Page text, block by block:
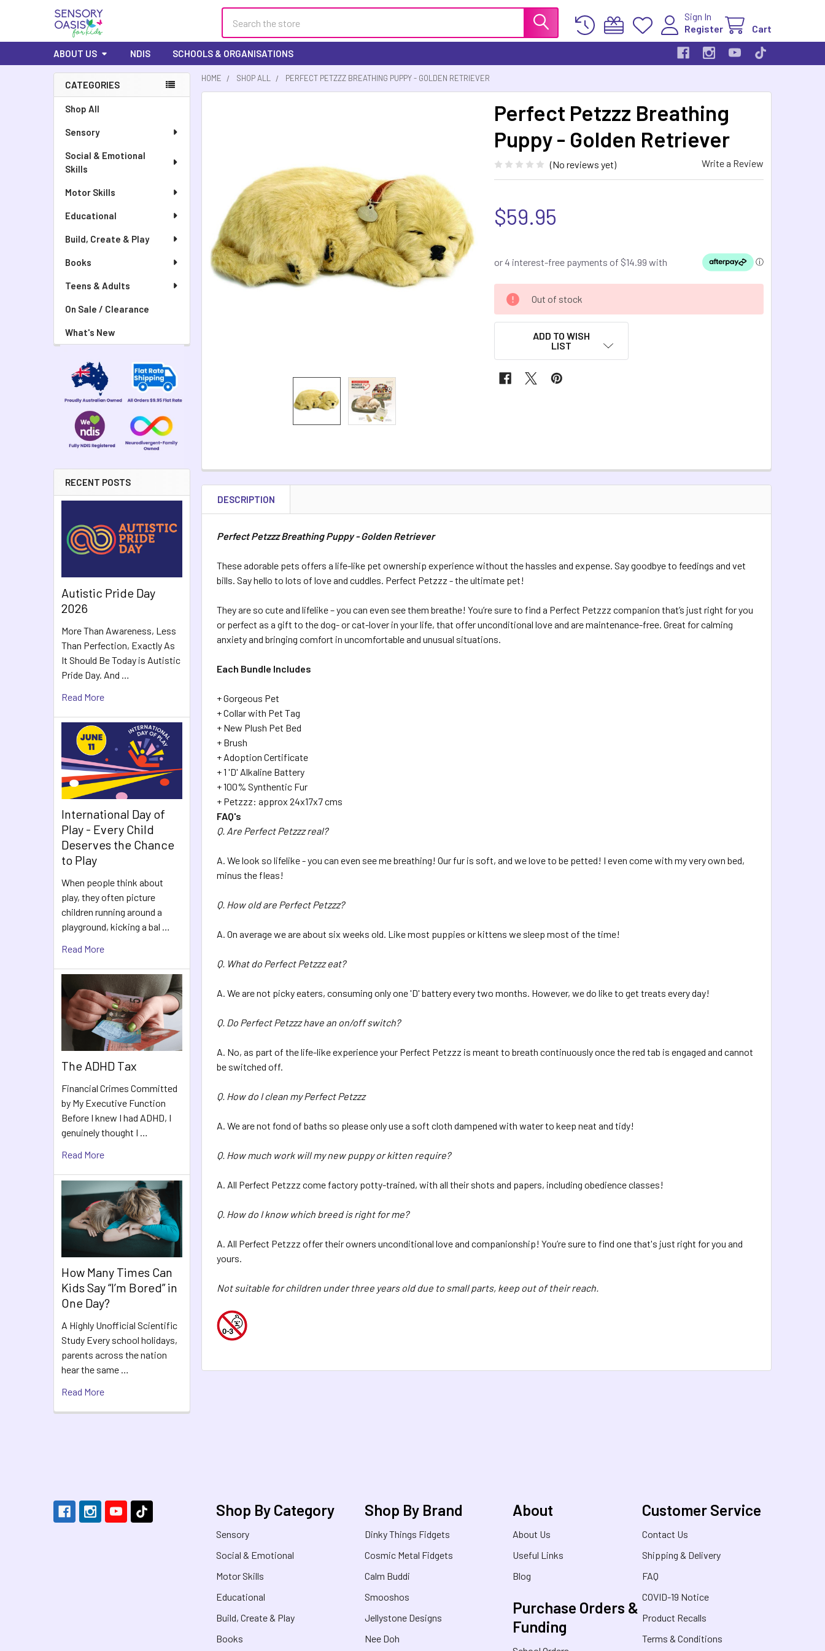
Sign In
Register
Cart
ABOUT US NDIS SCHOOLS & ORGANISATIONS
CATEGORIES
Shop All
Sensory
Social & Emotional
Skills
Motor Skills
Educational
Build, Create & Play
Books
Teens & Adults
On Sale / Clearance
What's New
RECENT POSTS
Autistic Pride Day
2026
More Than Awareness, Less
Than Perfection, Exactly As
It Should Be Today is Autistic
Pride Day. And …
Read More
International Day of
Play - Every Child
Deserves the Chance
to Play
When people think about
play, they often picture
children running around a
playground, kicking a bal …
Read More
The ADHD Tax
Financial Crimes Committed
by My Executive Function
Before I knew I had ADHD, I
genuinely thought I …
Read More
How Many Times Can
Kids Say “I’m Bored” in
One Day?
A Highly Unofficial Scientific
Study Every school holidays,
parents across the nation
hear the same …
Read More
HOME SHOP ALL PERFECT PETZZZ BREATHING PUPPY - GOLDEN RETRIEVER
Perfect Petzzz Breathing
Puppy - Golden Retriever
(No reviews yet) Write a Review
$59.95
CURRENT
STOCK:
Out of stock
ADD TO WISH
LIST
ADD
SELECTED
TO CART
DESCRIPTION
Perfect Petzzz Breathing Puppy - Golden Retriever
These adorable pets offers alife-like pet ownership experience without the hassles and expense. Say goodbye to feedings and vet
bills. Say hello to lots of love and cuddles. Perfect Petzzz - the ultimate pet!
They are so cute and lifelike – you can even see them breathe! You’re sure to find a Perfect Petzzz companion that’s just right for you
or perfect as a gift to the dog- or cat-lover in your life, that offer unconditional love and are maintenance-free. Great for calming
anxiety and bringing comfort in uncomfortable and unusual situations.
Each Bundle Includes
+ Gorgeous Pet
+ Collar with Pet Tag
+ New Plush Pet Bed
+ Brush
+ Adoption Certificate
+ 1 'D' Alkaline Battery
+ 100% Synthentic Fur
+ Petzzz: approx 24x17x7 cms
FAQ's
Q. Are Perfect Petzzz real?
A. We look so lifelike - you can even see me breathing! Our fur is soft, and we love to be petted! I even come with my very own bed,
minus the fleas!
Q. How old are Perfect Petzzz?
A. On average we are about six weeks old. Like most puppies or kittens we sleep most of the time!
Q. What do Perfect Petzzz eat?
A. We are not picky eaters, consuming only one 'D' battery every two months. However, we do like to get treats every day!
Q. Do Perfect Petzzz have an on/off switch?
A. No, as part of the life-like experience your Perfect Petzzz is meant to breath continuously once the red tab is engaged and cannot
be switched off.
Q. How do I clean my Perfect Petzzz
A. We are not fond of baths so please only use a soft cloth dampened with water to keep neat and tidy!
Q. How much work will my new puppy or kitten require?
A. All Perfect Petzzz come factory potty-trained, with all their shots and papers, including obedience classes!
Q. How do I know which breed is right for me?
A. All Perfect Petzzz offer their owners unconditional love and companionship! You’re sure to find one that's just right for you and
yours.
Not suitable for children under three years old due to small parts, keep out of their reach.
Shop By Category
Sensory
Social & Emotional
Motor Skills
Educational
Build, Create & Play
Books
Shop By Brand
Dinky Things Fidgets
Cosmic Metal Fidgets
Calm Buddi
Smooshos
Jellystone Designs
Nee Doh
About
About Us
Useful Links
Blog
Purchase Orders &
Funding
Customer Service
Contact Us
Shipping & Delivery
FAQ
COVID-19 Notice
Product Recalls
Terms & Conditions